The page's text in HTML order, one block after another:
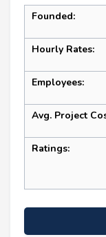
Founded:
Hourly Rates:
Employees:
Avg. Project
Ratings: